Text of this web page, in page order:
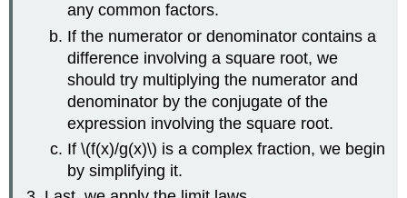
any common factors.
If the numerator or denominator contains a
difference involving a square root, we
should try multiplying the numerator and
denominator by the conjugate of the
expression involving the square root.
If \(f(x)/g(x)\) is a complex fraction, we begin
by simplifying it.